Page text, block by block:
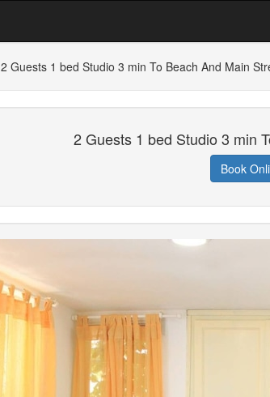
2 Guests 1 bed Studio 3 min To Beach And Main
2 Guests 1 bed Studio 3 min
Book